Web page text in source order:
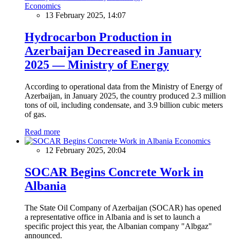
Economics
13 February 2025, 14:07
Hydrocarbon Production in
Azerbaijan Decreased in January
2025 — Ministry of Energy
According to operational data from the Ministry of Energy of
Azerbaijan, in January 2025, the country produced 2.3 million
tons of oil, including condensate, and 3.9 billion cubic meters
of gas.
Read more
Economics
12 February 2025, 20:04
SOCAR Begins Concrete Work in
Albania
The State Oil Company of Azerbaijan (SOCAR) has opened
a representative office in Albania and is set to launch a
specific project this year, the Albanian company "Albgaz"
announced.